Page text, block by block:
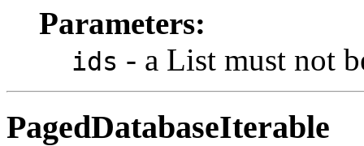
Parameters:
ids - a List must not
PagedDatabaseIterable